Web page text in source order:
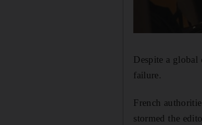
Despite a global
failure.
French
stormed the